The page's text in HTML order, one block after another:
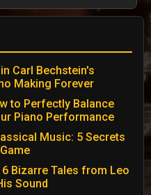
Carl Bechstein's
Making Forever
to Perfectly Balance
Piano Performance
Music: 5 Secrets
Bizarre Tales from Leo
Sound